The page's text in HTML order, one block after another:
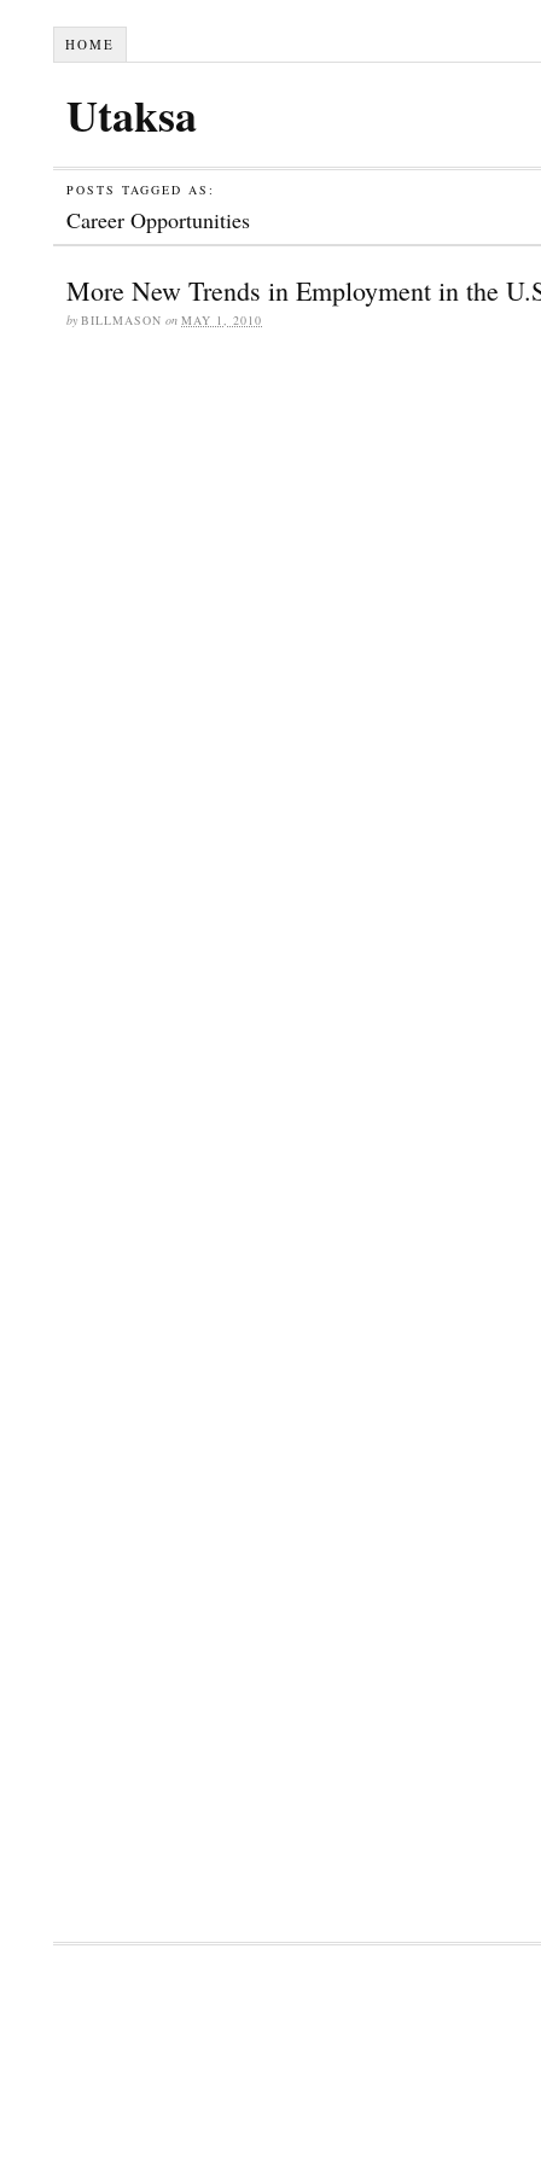
HOME
Utaksa
POSTS TAGGED AS:
Career Opportunities
More New Trends in Employment in the
by BILLMASON on MAY 1, 2010